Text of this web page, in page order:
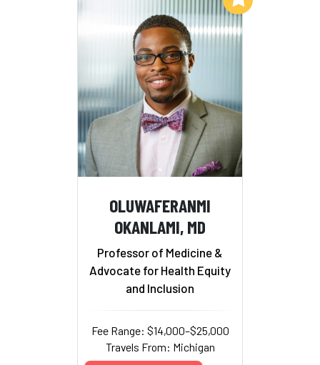
OLUWAFERANMI
OKANLAMI, MD
Professor of Medicine &
Advocate for Health Equity
and Inclusion
Fee Range: $14,000–$25,000
Travels From: Michigan